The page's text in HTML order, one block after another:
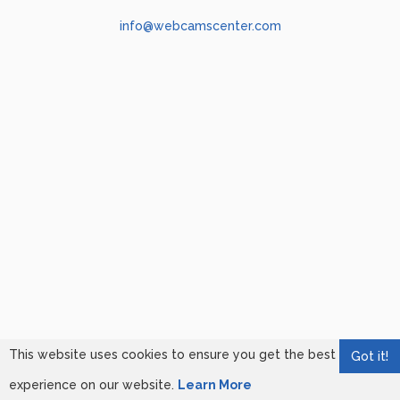
info@webcamscenter.com
Got it!
This website uses cookies to ensure you get the best
experience on our website. Learn More